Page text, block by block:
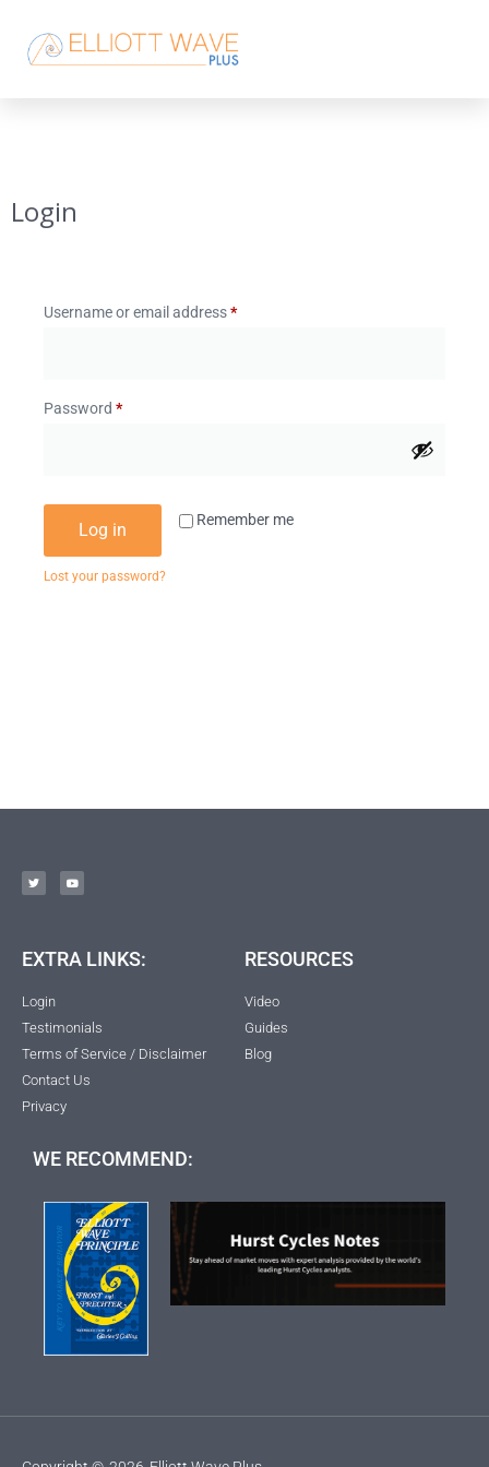
Login
Username or email address*
Password *
Remember me
Log in
Lost your password?
EXTRA LINKS:
Login
Testimonials
Terms of Service / Disclaimer
Contact Us
Privacy
RESOURCES
Video
Guides
Blog
WE RECOMMEND: